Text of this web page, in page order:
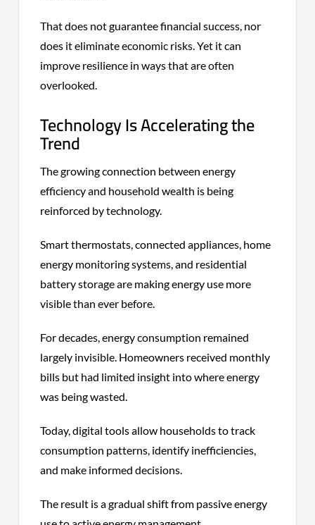
That does not guarantee financial success, nor
does it eliminate economic risks. Yet it can
improve resilience in ways that are often
overlooked.
Technology Is Accelerating the
Trend
The growing connection between energy
efficiency and household wealth is being
reinforced by technology.
Smart thermostats, connected appliances, home
energy monitoring systems, and residential
battery storage are making energy use more
visible than ever before.
For decades, energy consumption remained
largely invisible. Homeowners received monthly
bills but had limited insight into where energy
was being wasted.
Today, digital tools allow households to track
consumption patterns, identify inefficiencies,
and make informed decisions.
The result is a gradual shift from passive energy